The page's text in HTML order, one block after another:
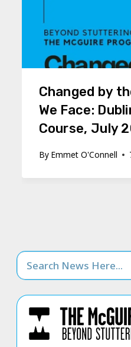
Changed by
We Face:
Course, July
By Emmet O'Connell
Search